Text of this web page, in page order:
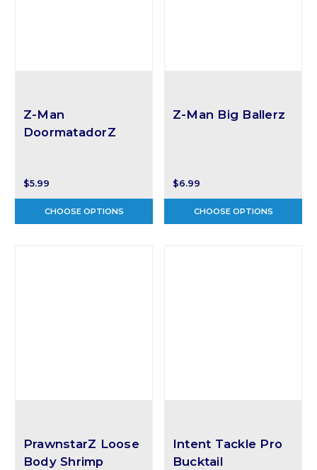
Z-Man
DoormatadorZ
$5.99
CHOOSE OPTIONS
Z-Man Big Ballerz
$6.99
CHOOSE OPTIONS
PrawnstarZ Loose
Body Shrimp
Intent Tackle Pro
Bucktail